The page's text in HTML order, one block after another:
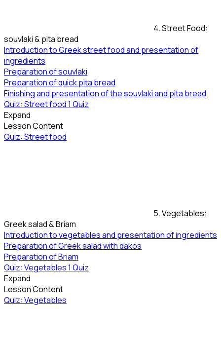
4. Street Food:
souvlaki & pita bread
Introduction to Greek street food and presentation of
ingredients
Preparation of souvlaki
Preparation of quick pita bread
Finishing and presentation of the souvlaki and pita bread
Quiz: Street food1 Quiz
Expand
Lesson Content
Quiz: Street food
5. Vegetables:
Greek salad & Briam
Introduction to vegetables and presentation of ingredients
Preparation of Greek salad with dakos
Preparation of Briam
Quiz: Vegetables1 Quiz
Expand
Lesson Content
Quiz: Vegetables